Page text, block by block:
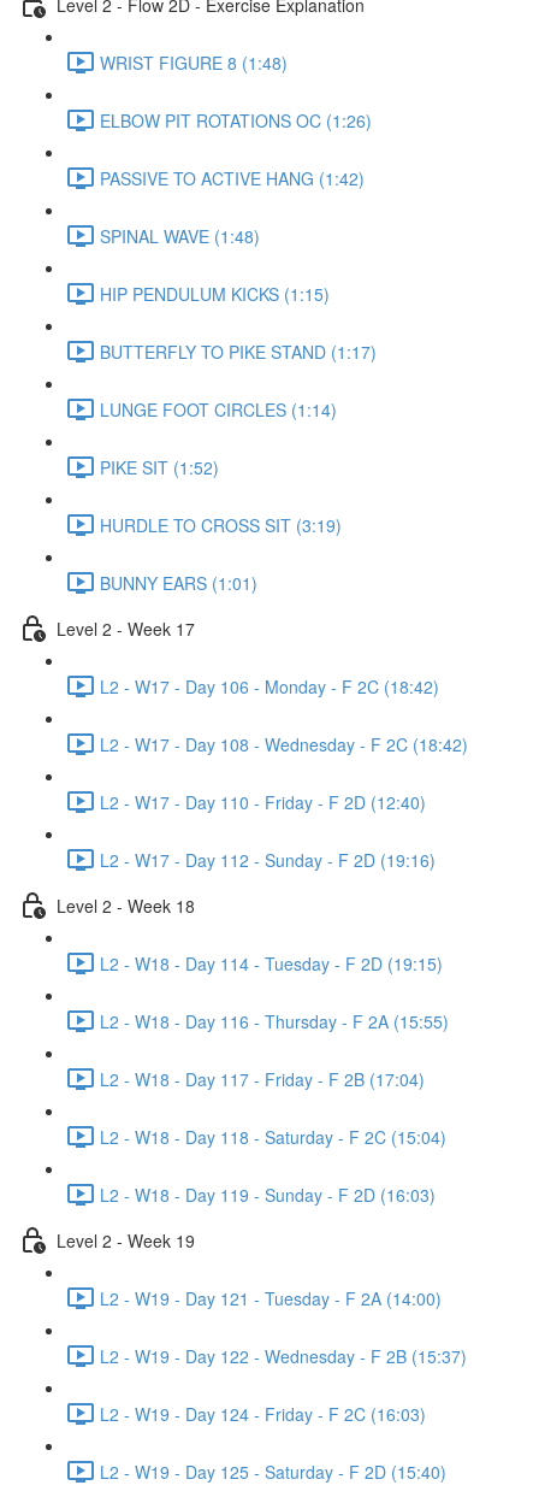
WRIST FIGURE 8 (1:48)
ELBOW PIT ROTATIONS OC (1:26)
PASSIVE TO ACTIVE HANG (1:42)
SPINAL WAVE (1:48)
HIP PENDULUM KICKS (1:15)
BUTTERFLY TO PIKE STAND (1:17)
LUNGE FOOT CIRCLES (1:14)
PIKE SIT (1:52)
HURDLE TO CROSS SIT (3:19)
BUNNY EARS (1:01)
Level 2 - Week 17
L2 - W17 - Day 106 - Monday - F 2C (18:42)
L2 - W17 - Day 108 - Wednesday - F 2C (18:42)
L2 - W17 - Day 110 - Friday - F 2D (12:40)
L2 - W17 - Day 112 - Sunday - F 2D (19:16)
Level 2 - Week 18
L2 - W18 - Day 114 - Tuesday - F 2D (19:15)
L2 - W18 - Day 116 - Thursday - F 2A (15:55)
L2 - W18 - Day 117 - Friday - F 2B (17:04)
L2 - W18 - Day 118 - Saturday - F 2C (15:04)
L2 - W18 - Day 119 - Sunday - F 2D (16:03)
Level 2 - Week 19
L2 - W19 - Day 121 - Tuesday - F 2A (14:00)
L2 - W19 - Day 122 - Wednesday - F 2B (15:37)
L2 - W19 - Day 124 - Friday - F 2C (16:03)
L2 - W19 - Day 125 - Saturday - F 2D (15:40)